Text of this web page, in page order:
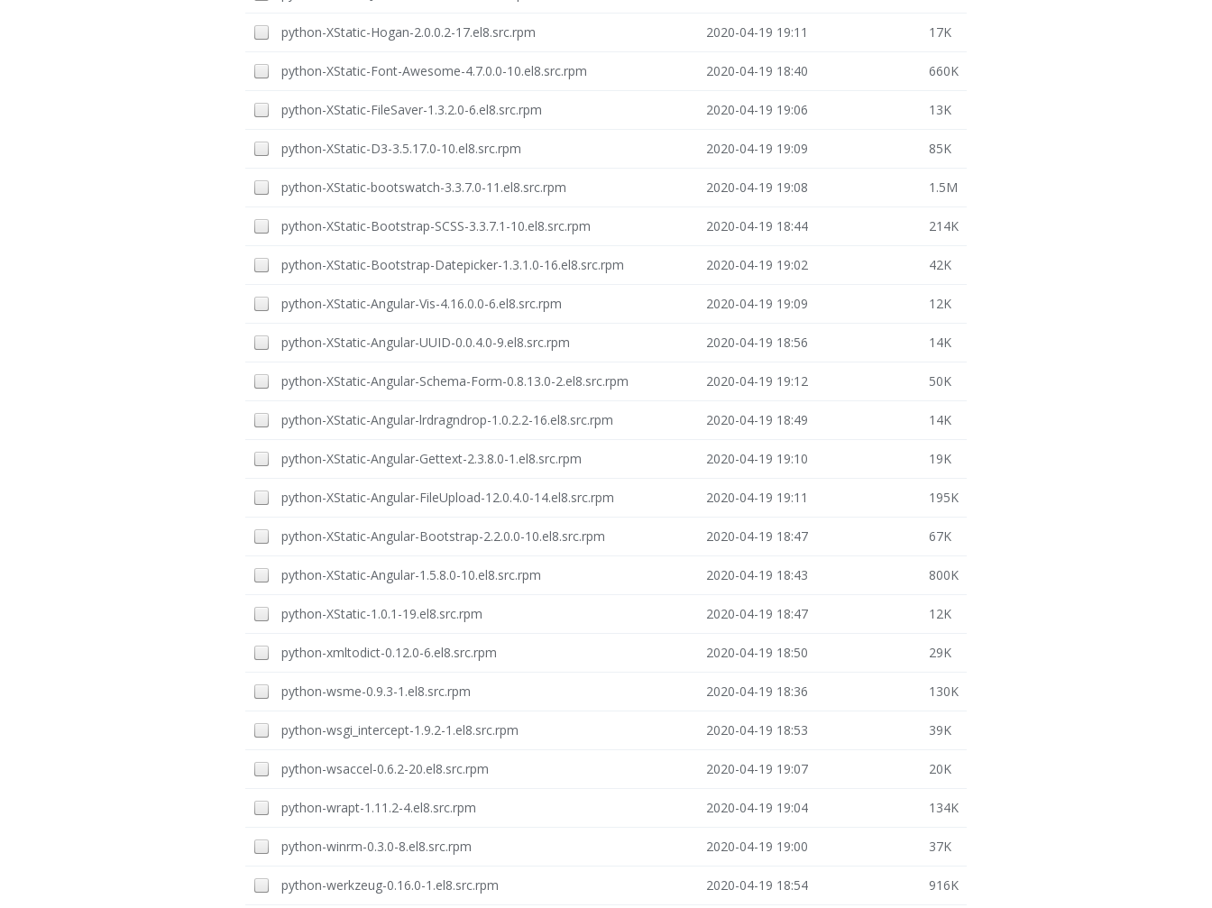
python-XStatic-Hogan-2.0.0.2-17.el8.src.rpm 2020-04-19 19:11 17K
python-XStatic-Font-Awesome-4.7.0.0-10.el8.src.rpm 2020-04-19 18:40 660K
python-XStatic-FileSaver-1.3.2.0-6.el8.src.rpm 2020-04-19 19:06 13K
python-XStatic-D3-3.5.17.0-10.el8.src.rpm 2020-04-19 19:09 85K
python-XStatic-bootswatch-3.3.7.0-11.el8.src.rpm 2020-04-19 19:08 1.5M
python-XStatic-Bootstrap-SCSS-3.3.7.1-10.el8.src.rpm 2020-04-19 18:44 214K
python-XStatic-Bootstrap-Datepicker-1.3.1.0-16.el8.src.rpm 2020-04-19 19:02 42K
python-XStatic-Angular-Vis-4.16.0.0-6.el8.src.rpm 2020-04-19 19:09 12K
python-XStatic-Angular-UUID-0.0.4.0-9.el8.src.rpm 2020-04-19 18:56 14K
python-XStatic-Angular-Schema-Form-0.8.13.0-2.el8.src.rpm 2020-04-19 19:12 50K
python-XStatic-Angular-lrdragndrop-1.0.2.2-16.el8.src.rpm 2020-04-19 18:49 14K
python-XStatic-Angular-Gettext-2.3.8.0-1.el8.src.rpm 2020-04-19 19:10 19K
python-XStatic-Angular-FileUpload-12.0.4.0-14.el8.src.rpm 2020-04-19 19:11 195K
python-XStatic-Angular-Bootstrap-2.2.0.0-10.el8.src.rpm 2020-04-19 18:47 67K
python-XStatic-Angular-1.5.8.0-10.el8.src.rpm 2020-04-19 18:43 800K
python-XStatic-1.0.1-19.el8.src.rpm 2020-04-19 18:47 12K
python-xmltodict-0.12.0-6.el8.src.rpm 2020-04-19 18:50 29K
python-wsme-0.9.3-1.el8.src.rpm 2020-04-19 18:36 130K
python-wsgi_intercept-1.9.2-1.el8.src.rpm 2020-04-19 18:53 39K
python-wsaccel-0.6.2-20.el8.src.rpm 2020-04-19 19:07 20K
python-wrapt-1.11.2-4.el8.src.rpm 2020-04-19 19:04 134K
python-winrm-0.3.0-8.el8.src.rpm 2020-04-19 19:00 37K
python-werkzeug-0.16.0-1.el8.src.rpm 2020-04-19 18:54 916K